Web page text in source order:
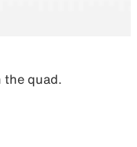
the quad.